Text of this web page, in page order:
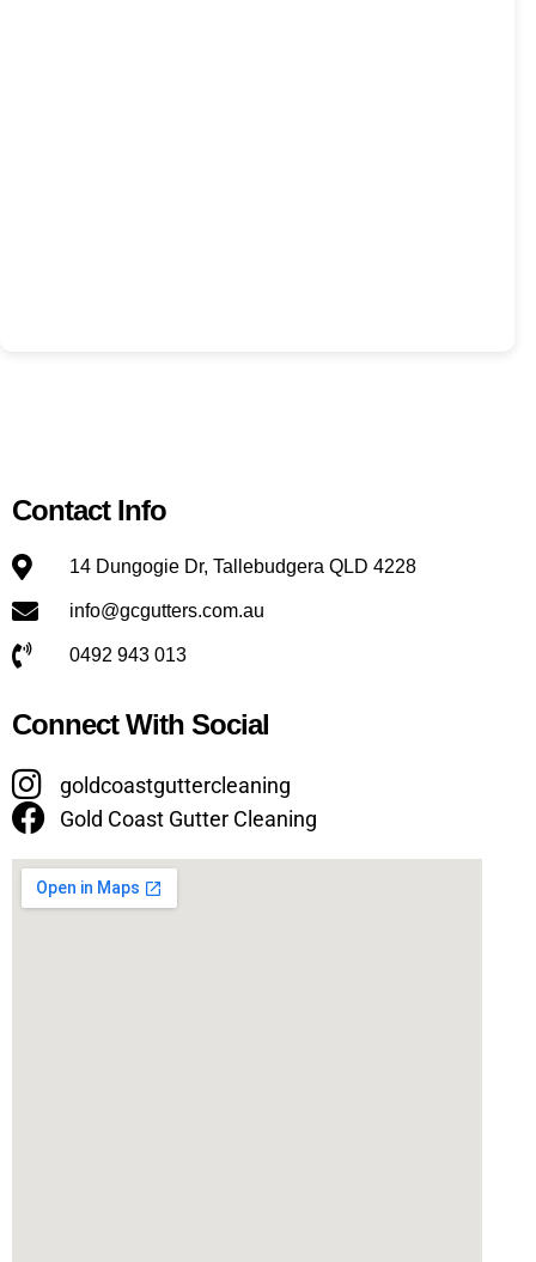
Contact Info
14 Dungogie Dr, Tallebudgera QLD 4228
info@gcgutters.com.au
0492 943 013
Connect With Social
goldcoastguttercleaning
Gold Coast Gutter Cleaning